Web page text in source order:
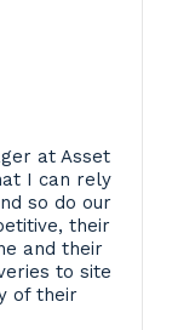
at Asset
I can rely
so do our
their
and their
to site
of their